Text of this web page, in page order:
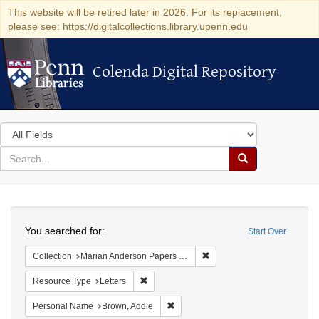
This website will be retired later in 2026. For its replacement,
please see: https://digitalcollections.library.upenn.edu
Colenda Digital Repository
Colenda Digital Repository
Search
in
for
search
Search
Colenda
Digital
Repository
Start Over
You searched for:
Collection Marian Anderson Papers (University of Pennsylvania)
Resource Type Letters
Personal Name Brown, Addie